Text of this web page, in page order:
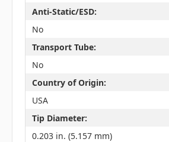
Anti-Static/ESD:
No
Transport Tube:
No
Country of Origin:
USA
Tip Diameter:
0.203 in. (5.157 mm)